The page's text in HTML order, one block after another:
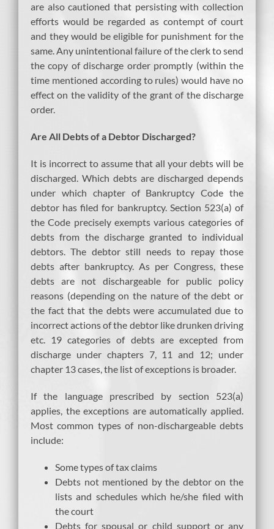
are also cautioned that persisting with collection
efforts would be regarded as contempt of court
and they would be eligible for punishment for the
same. Any unintentional failure of the clerk to send
the copy of discharge order promptly (within the
time mentioned according to rules) would have no
effect on the validity of the grant of the discharge
order.
Are All Debts of a Debtor Discharged?
It is incorrect to assume that all your debts will be
discharged. Which debts are discharged depends
under which chapter of Bankruptcy Code the
debtor has filed for bankruptcy. Section 523(a) of
the Code precisely exempts various categories of
debts from the discharge granted to individual
debtors. The debtor still needs to repay those
debts after bankruptcy. As per Congress, these
debts are not dischargeable for public policy
reasons (depending on the nature of the debt or
the fact that the debts were accumulated due to
incorrect actions of the debtor like drunken driving
etc. 19 categories of debts are excepted from
discharge under chapters 7, 11 and 12; under
chapter 13 cases, the list of exceptions is broader.
If the language prescribed by section 523(a)
applies, the exceptions are automatically applied.
Most common types of non-dischargeable debts
include:
Some types of tax claims
Debts not mentioned by the debtor on the
lists and schedules which he/she filed with
the court
Debts for spousal or child support or any